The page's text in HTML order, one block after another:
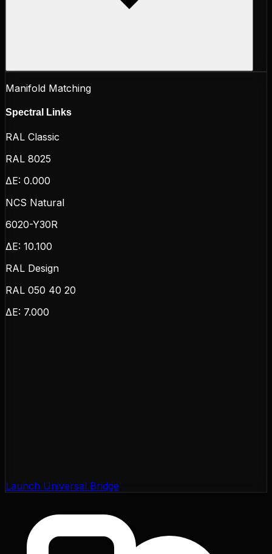
Manifold Matching
Spectral Links
RAL Classic
RAL 8025
ΔE: 0.000
NCS Natural
6020-Y30R
ΔE: 10.100
RAL Design
RAL 050 40 20
ΔE: 7.000
Launch Universal Bridge